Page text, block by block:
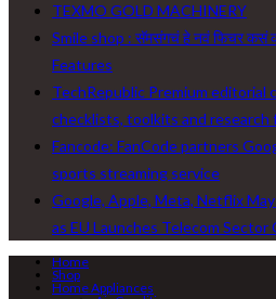
TEXMO GOLD MACHINERY
Smile shop : सॅमसंगचं हे नवं फिचर कसं
Features
TechRepublic Premium editorial
checklists, toolkits and research
Fancode: FanCode partners
sports streaming service
Google, Apple, Meta, Netflix
as EU Launches Telecom
Home
Shop
Home Appliances